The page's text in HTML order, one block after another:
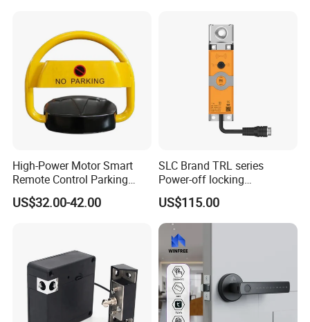
High-Power Motor Smart
Remote Control Parking
Lock
US$32.00-42.00
SLC Brand TRL series
Power-off locking
professional safety
protection lock
US$115.00